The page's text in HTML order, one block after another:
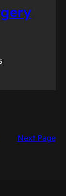
Next Page